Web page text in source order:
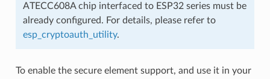
ATECC608A chip interfaced to ESP32 series must be
already configured. For details, please refer to
esp_cryptoauth_utility.
To enable the secure element support, and use it in your